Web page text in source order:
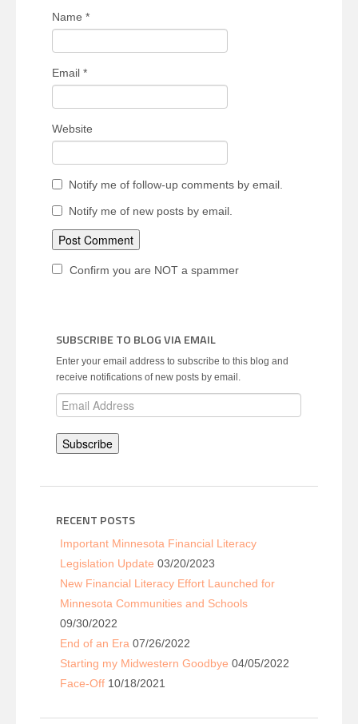
Name *
Email *
Website
Notify me of follow-up comments by email.
Notify me of new posts by email.
Confirm you are NOT a spammer
SUBSCRIBE TO BLOG VIA EMAIL
Enter your email address to subscribe to this blog and
receive notifications of new posts by email.
Email
Address
Subscribe
RECENT POSTS
Important Minnesota Financial Literacy
Legislation Update 03/20/2023
New Financial Literacy Effort Launched for
Minnesota Communities and Schools
09/30/2022
End of an Era 07/26/2022
Starting my Midwestern Goodbye 04/05/2022
Face-Off 10/18/2021